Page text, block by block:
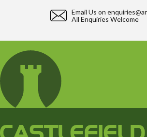
Email Us on
All Enquiries Welcome